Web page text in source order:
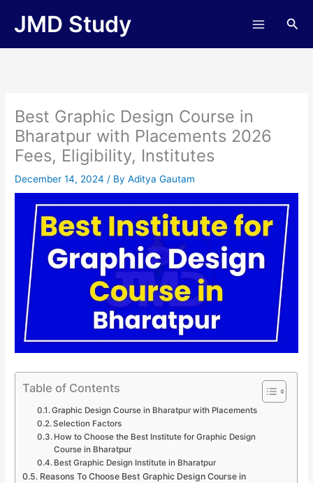
JMD Study
Best Graphic Design Course in
Bharatpur with Placements 2026
Fees, Eligibility, Institutes
December 14, 2024/ ByAditya Gautam
Table of Contents
Graphic Design Course in Bharatpur with Placements
Selection Factors
How to Choose the Best Institute for Graphic Design
Course in Bharatpur
Best Graphic Design Institute in Bharatpur
Reasons To Choose Best Graphic Design Course in